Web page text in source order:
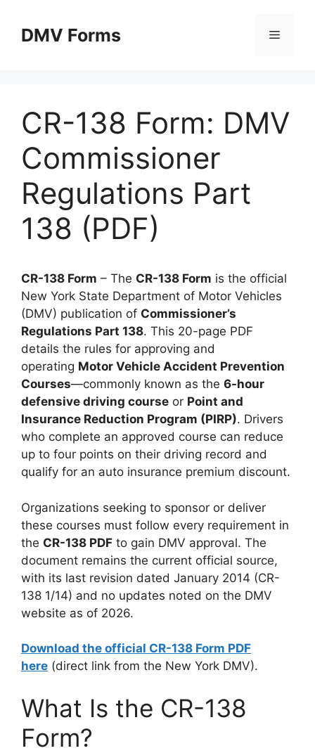
contentDMV Forms Menu
CR-138 Form: DMV
Commissioner
Regulations Part
138 (PDF)
CR-138 Form – The CR-138 Form is the official
New York State Department of Motor Vehicles
(DMV) publication of Commissioner’s
Regulations Part 138. This 20-page PDF
details the rules for approving and
operating Motor Vehicle Accident Prevention
Courses—commonly known as the 6-hour
defensive driving course or Point and
Insurance Reduction Program (PIRP). Drivers
who complete an approved course can reduce
up to four points on their driving record and
qualify for an auto insurance premium discount.
Organizations seeking to sponsor or deliver
these courses must follow every requirement in
the CR-138 PDF to gain DMV approval. The
document remains the current official source,
with its last revision dated January 2014 (CR-
138 1/14) and no updates noted on the DMV
website as of 2026.
Download the official CR-138 Form PDF
here (direct link from the New York DMV).
What Is the CR-138
Form?